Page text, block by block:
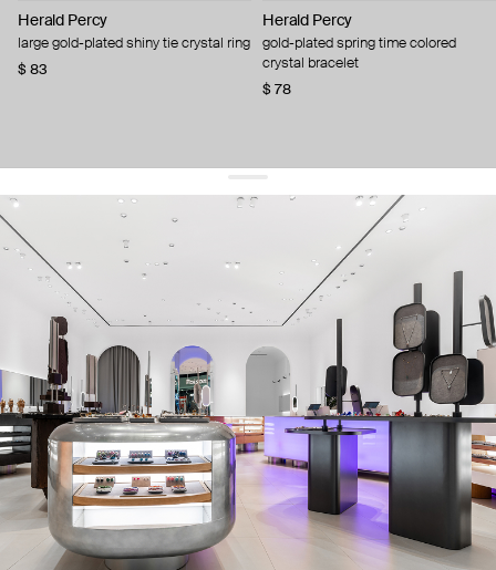
Herald Percy
large gold-plated shiny tie crystal ring
$ 83
Herald Percy
gold-plated spring time colored
crystal bracelet
$ 78
get 10% offyour first order and keep pace with the trends
sign up
By signing up you agree to our terms of service and our privacy policy.
about us
press
contacts
shipping
stores
jewelry care
returns
warranty
terms and conditions
privacy policy